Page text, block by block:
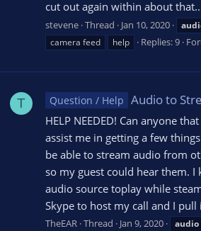
cut out again within about
stevene Thread Jan 10, 2020
camera feed
help Replies: 9
T Question / Help Audio to
HELP NEEDED! Can anyone
assist me in getting a few
be able to stream audio from
so my guest could hear them. I
audio source toplay while
Skype to host my call and I pull
TheEAR Thread Jan 9, 2020 audio